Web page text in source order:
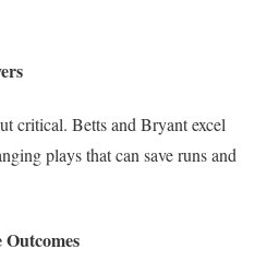
critical. Betts and Bryant excel
plays that can save runs and